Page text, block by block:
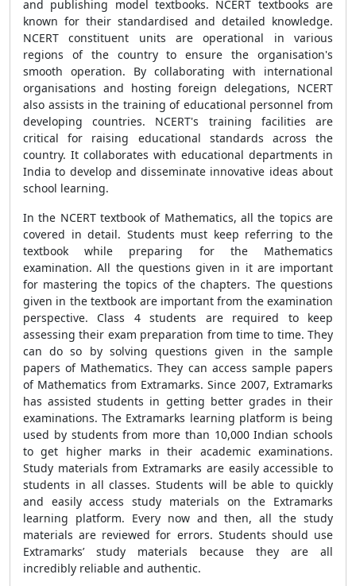
and publishing model textbooks. NCERT textbooks are
known for their standardised and detailed knowledge.
NCERT constituent units are operational in various
regions of the country to ensure the organisation's
smooth operation. By collaborating with international
organisations and hosting foreign delegations, NCERT
also assists in the training of educational personnel from
developing countries. NCERT's training facilities are
critical for raising educational standards across the
country. It collaborates with educational departments in
India to develop and disseminate innovative ideas about
school learning.
In the NCERT textbook of Mathematics, all the topics are
covered in detail. Students must keep referring to the
textbook while preparing for the Mathematics
examination. All the questions given in it are important
for mastering the topics of the chapters. The questions
given in the textbook are important from the examination
perspective. Class 4 students are required to keep
assessing their exam preparation from time to time. They
can do so by solving questions given in the sample
papers of Mathematics. They can access sample papers
of Mathematics from Extramarks. Since 2007, Extramarks
has assisted students in getting better grades in their
examinations. The Extramarks learning platform is being
used by students from more than 10,000 Indian schools
to get higher marks in their academic examinations.
Study materials from Extramarks are easily accessible to
students in all classes. Students will be able to quickly
and easily access study materials on the Extramarks
learning platform. Every now and then, all the study
materials are reviewed for errors. Students should use
Extramarks’ study materials because they are all
incredibly reliable and authentic.